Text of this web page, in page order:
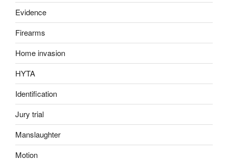
Evidence
Firearms
Home invasion
HYTA
Identification
Jury trial
Manslaughter
Motion